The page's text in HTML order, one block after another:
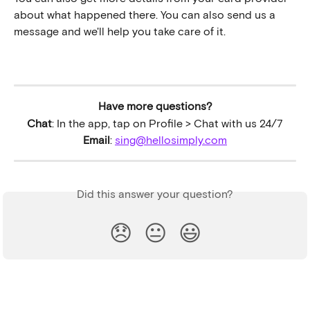
about what happened there. You can also send us a
message and we'll help you take care of it.
Have more questions?
Chat: In the app, tap on Profile > Chat with us 24/7
Email: sing@hellosimply.com
Did this answer your question?
😞 😐 😃